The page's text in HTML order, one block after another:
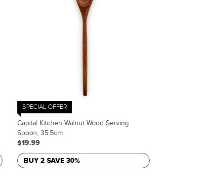
SPECIAL OFFER
Capital Kitchen Walnut Wood Serving
Spoon, 35.5cm
$19.99
BUY 2 SAVE 30%